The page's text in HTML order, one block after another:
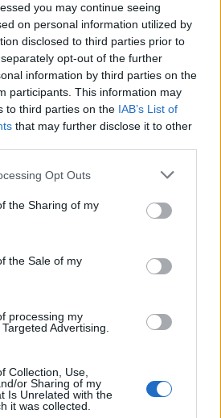
you may continue seeing
on personal information utilized by
disclosed to third parties prior to
opt-out of the further
information by third parties on the
participants. This information may
to third parties on the IAB’s List of
that may further disclose it to other
Opt Outs
the Sharing of my
the Sale of my
processing my
Advertising.
Collection, Use,
or Sharing of my
Is Unrelated with the
it was collected.
Free Pallets
Bread